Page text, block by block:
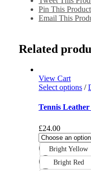
Pin This Product
Email This
Related
View Cart
Select options/
Tennis
£24.00
Bright Yellow
Bright Red